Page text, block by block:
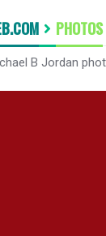
PHOTOS
B Jordan